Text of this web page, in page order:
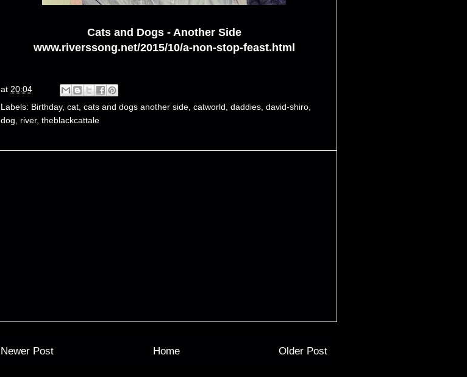
Cats and Dogs - Another Side
www.riverssong.net/2015/10/a-non-stop-feast.html
at 20:04
Labels: Birthday, cat cats and dogs another side catworld daddies david-shiro
dog
river, theblackcattale
Newer Post Older Post
Home